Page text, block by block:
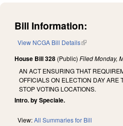
Bill Information:
View NCGA Bill Details(link is external)
House Bill 328 (Public) FiledMonday,
AN ACT ENSURING THAT
OFFICIALS ON ELECTION DAY ARE
STOP VOTING LOCATIONS.
Intro. by Speciale.
View:All Summaries for Bill